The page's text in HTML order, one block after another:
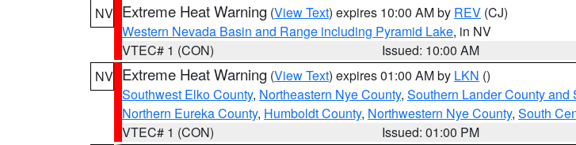
NV Extreme Heat Warning (View Text) expires 10:00 AM by REV (CJ)
Western Nevada Basin and Range including Pyramid Lake, in NV
VTEC# 1 (CON)
Issued: 10:00 AM
NV Extreme Heat Warning (View Text) expires 01:00 AM by LKN ()
Southwest Elko County, Northeastern Nye County, Southern Lander County and
Northern Eureka County, Humboldt County, Northwestern Nye County, South
VTEC# 1 (CON)
Issued: 01:00 PM